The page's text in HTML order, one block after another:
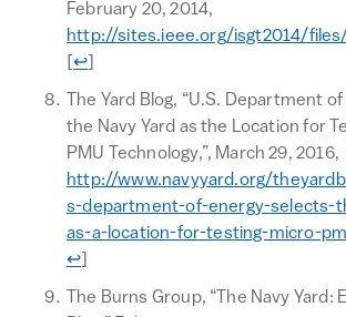
February 20, 2014,
http://sites.ieee.org/isgt2014/
[Return to text
↩
The Yard Blog, “U.S. Department
the Navy Yard as the Location for
PMU Technology,”, March 29, 2016,
http://www.navyyard.org/
s-department-of-energy-selects-
as-a-location-for-testing-micro-
↩
The Burns Group, “The Navy Yard: